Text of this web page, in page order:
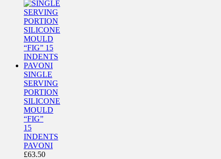
SINGLE
SERVING
PORTION
SILICONE
MOULD
“FIG”
15
INDENTS
PAVONI
£63.50